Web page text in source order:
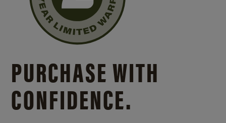
PURCHASE WITH
CONFIDENCE.